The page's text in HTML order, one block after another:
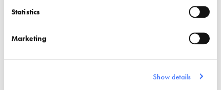
Statistics
Marketing
Show details
Find out more